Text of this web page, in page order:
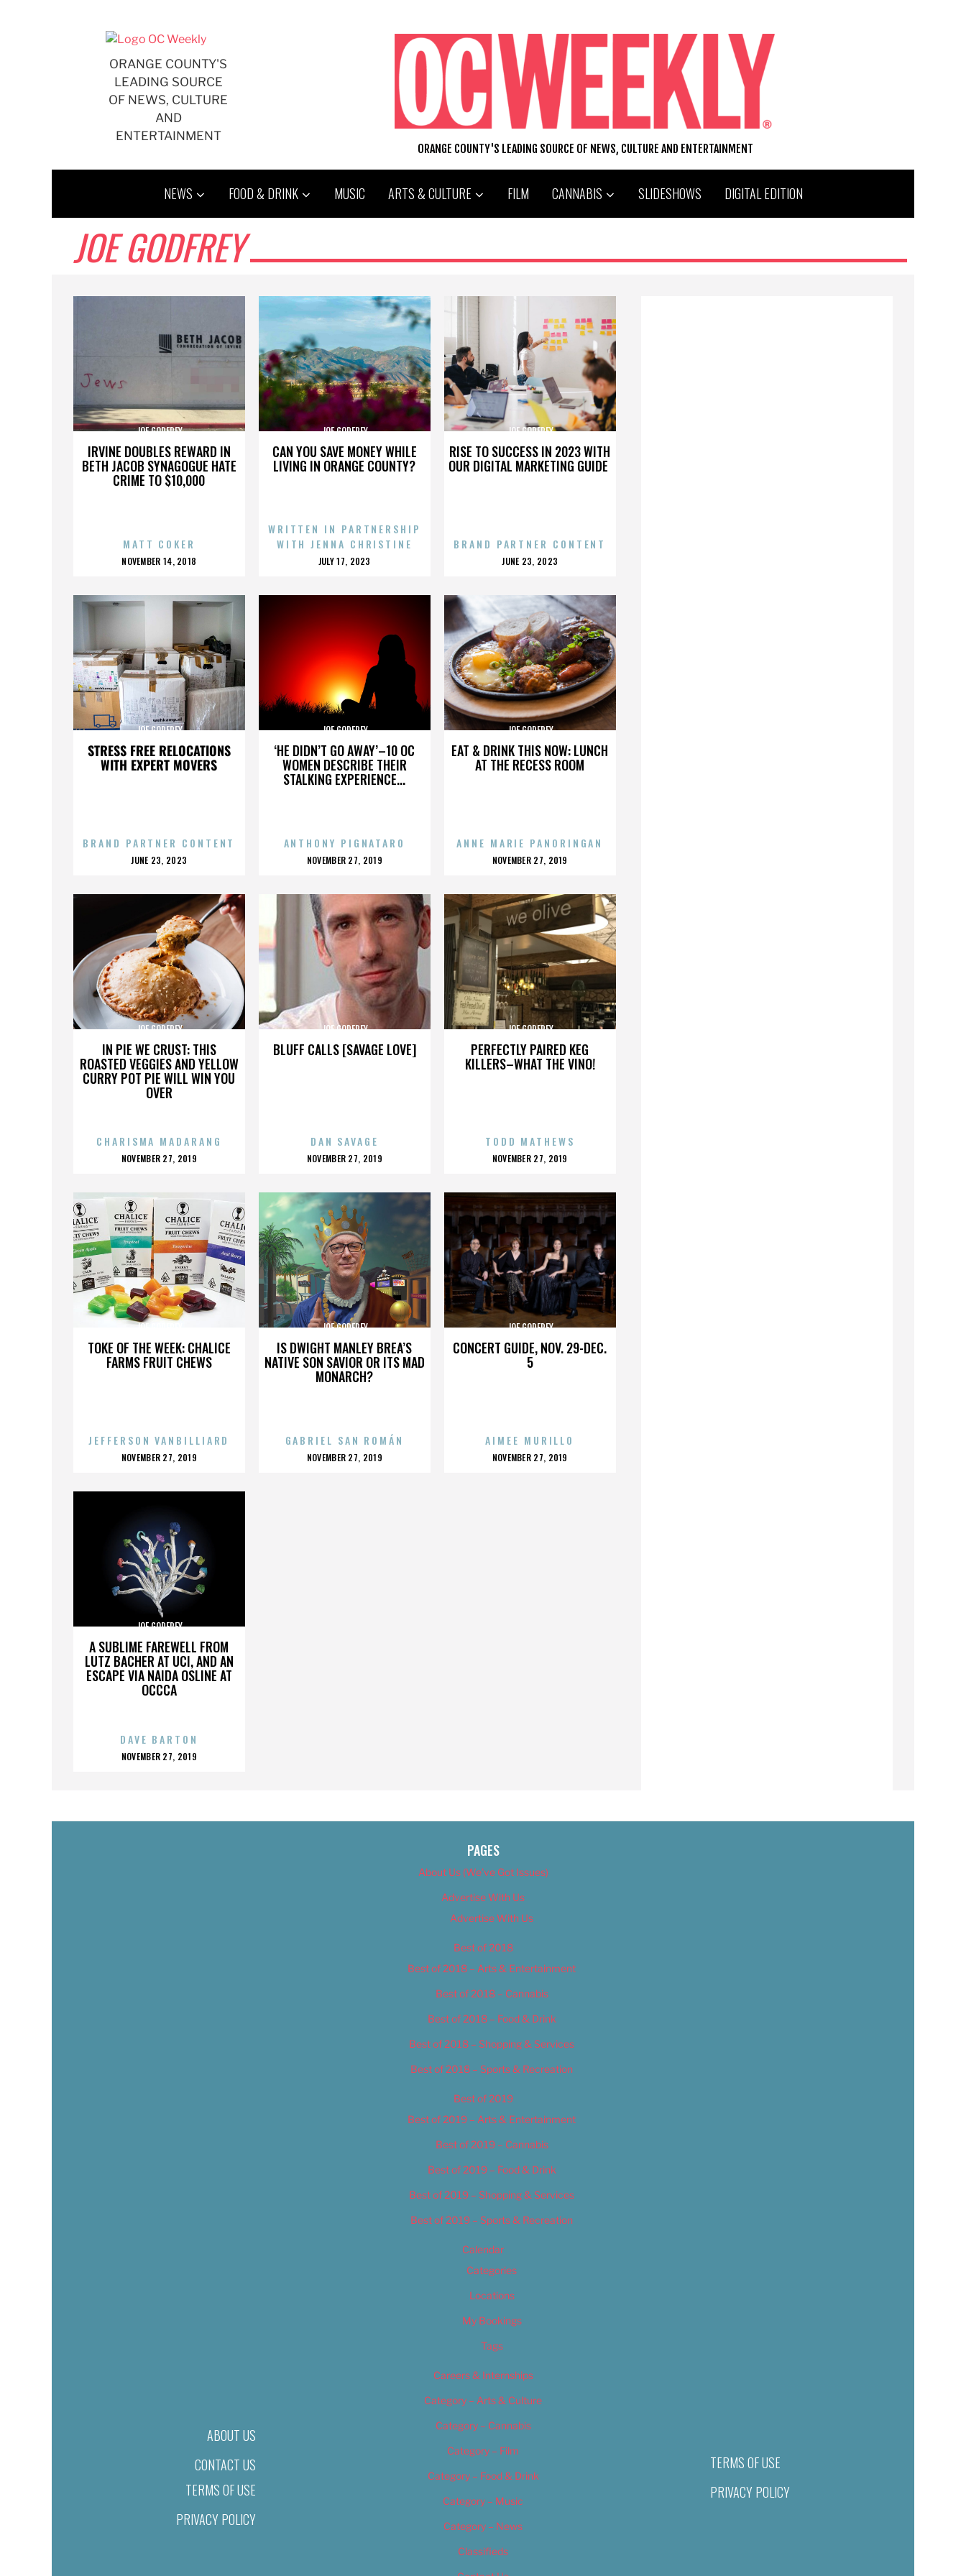
ORANGE COUNTY'S
LEADING SOURCE
OF NEWS, CULTURE
AND
ENTERTAINMENT
ORANGE COUNTY'S LEADING SOURCE OF NEWS, CULTURE AND ENTERTAINMENT
NEWS FOOD & DRINK MUSIC ARTS & CULTURE FILM CANNABIS SLIDESHOWS DIGITAL EDITION
JOE GODFREY
IRVINE DOUBLES REWARD IN
BETH JACOB SYNAGOGUE HATE
CRIME TO $10,000
JOE GODFREY
MATT COKER
POSTED
NOVEMBER 14, 2018
CAN YOU SAVE MONEY WHILE
LIVING IN ORANGE COUNTY?
JOE GODFREY
WRITTEN IN PARTNERSHIP
WITH JENNA CHRISTINE
POSTED
JULY 17, 2023
RISE TO SUCCESS IN 2023 WITH
OUR DIGITAL MARKETING GUIDE
JOE GODFREY
BRAND PARTNER CONTENT
POSTED
JUNE 23, 2023
STRESS FREE RELOCATIONS
WITH EXPERT MOVERS
JOE GODFREY
BRAND PARTNER CONTENT
POSTED
JUNE 23, 2023
‘HE DIDN’T GO AWAY’–10 OC
WOMEN DESCRIBE THEIR
STALKING EXPERIENCE...
JOE GODFREY
ANTHONY PIGNATARO
POSTED
NOVEMBER 27, 2019
EAT & DRINK THIS NOW: LUNCH
AT THE RECESS ROOM
JOE GODFREY
ANNE MARIE PANORINGAN
POSTED
NOVEMBER 27, 2019
IN PIE WE CRUST: THIS
ROASTED VEGGIES AND YELLOW
CURRY POT PIE WILL WIN YOU
OVER
JOE GODFREY
CHARISMA MADARANG
POSTED
NOVEMBER 27, 2019
BLUFF CALLS [SAVAGE LOVE]
JOE GODFREY
DAN SAVAGE
POSTED
NOVEMBER 27, 2019
PERFECTLY PAIRED KEG
KILLERS–WHAT THE VINO!
JOE GODFREY
TODD MATHEWS
POSTED
NOVEMBER 27, 2019
TOKE OF THE WEEK: CHALICE
FARMS FRUIT CHEWS
JOE GODFREY
JEFFERSON VANBILLIARD
POSTED
NOVEMBER 27, 2019
IS DWIGHT MANLEY BREA’S
NATIVE SON SAVIOR OR ITS MAD
MONARCH?
JOE GODFREY
GABRIEL SAN ROMÁN
POSTED
NOVEMBER 27, 2019
CONCERT GUIDE, NOV. 29-DEC.
5
JOE GODFREY
AIMEE MURILLO
POSTED
NOVEMBER 27, 2019
A SUBLIME FAREWELL FROM
LUTZ BACHER AT UCI, AND AN
ESCAPE VIA NAIDA OSLINE AT
OCCCA
JOE GODFREY
DAVE BARTON
POSTED
NOVEMBER 27, 2019
ABOUT US
CONTACT US
TERMS OF USE
PRIVACY POLICY
PAGES
About Us (We’ve Got Issues)
Advertise With Us
Advertise With Us
Best of 2018
Best of 2018 – Arts & Entertainment
Best of 2018 – Cannabis
Best of 2018 – Food & Drink
Best of 2018 – Shopping & Services
Best of 2018 – Sports & Recreation
Best of 2019
Best of 2019 – Arts & Entertainment
Best of 2019 – Cannabis
Best of 2019 – Food & Drink
Best of 2019 – Shopping & Services
Best of 2019 – Sports & Recreation
Calendar
Categories
Locations
My Bookings
Tags
Careers & Internships
Category – Arts & Culture
Category – Cannabis
Category – Film
Category – Food & Drink
Category – Music
Category – News
Classifieds
TERMS OF USE
PRIVACY POLICY